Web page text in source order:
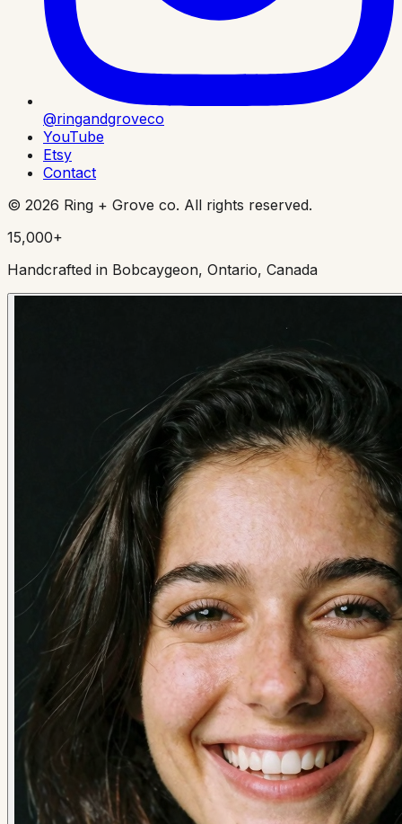
@ringandgroveco
YouTube
Etsy
Contact
© 2026 Ring + Grove co. All rights reserved.
15,000+
Handcrafted in Bobcaygeon, Ontario, Canada